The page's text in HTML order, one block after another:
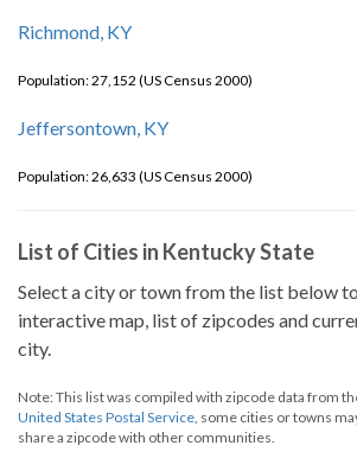
Richmond, KY
Population: 27,152 (US Census 2000)
Jeffersontown, KY
Population: 26,633 (US Census 2000)
List of Cities in Kentucky State
Select a city or town from the list below
interactive map, list of zipcodes and
city.
Note: This list was compiled with zipcode data from
United States Postal Service, some cities or towns
share a zipcode with other communities.